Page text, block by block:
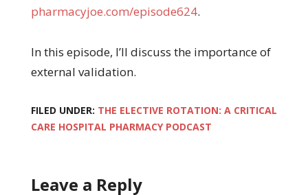
pharmacyjoe.com/episode624.
In this episode, I’ll discuss the importance of
external validation.
FILED UNDER: THE ELECTIVE ROTATION: A CRITICAL
CARE HOSPITAL PHARMACY PODCAST
Leave a Reply